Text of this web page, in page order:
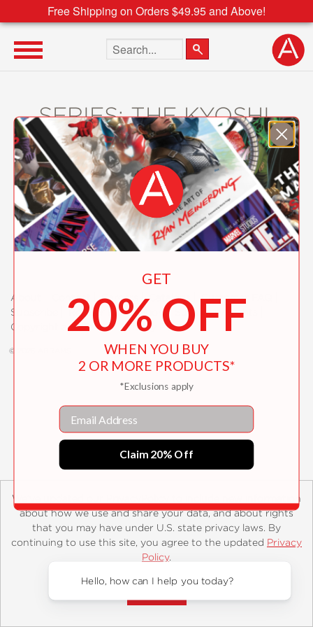
Free Shipping on Orders $49.95 and Above!
Search the site
SERIES: THE KYOSHI
NOVELS
About Contact Careers Catalogs
Customer FAQ
Subscribe
Retailer Information
Subsidiary Rights
Copyright and Terms
Privacy Policy
© 2026 ABRAMS
We’ve updated our PrivacyPolicy to include new information
about how we use and share your data, and about rights
that you may have under U.S. state privacy laws. By
continuing to use this site, you agree to the updated Privacy
Policy.
GET
20% OFF
WHEN YOU BUY
2 OR MORE PRODUCTS*
*Exclusions apply
Email
Claim 20% Off
Hello, how can I help you today?